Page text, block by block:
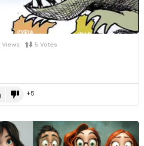
Views 5 Votes
5